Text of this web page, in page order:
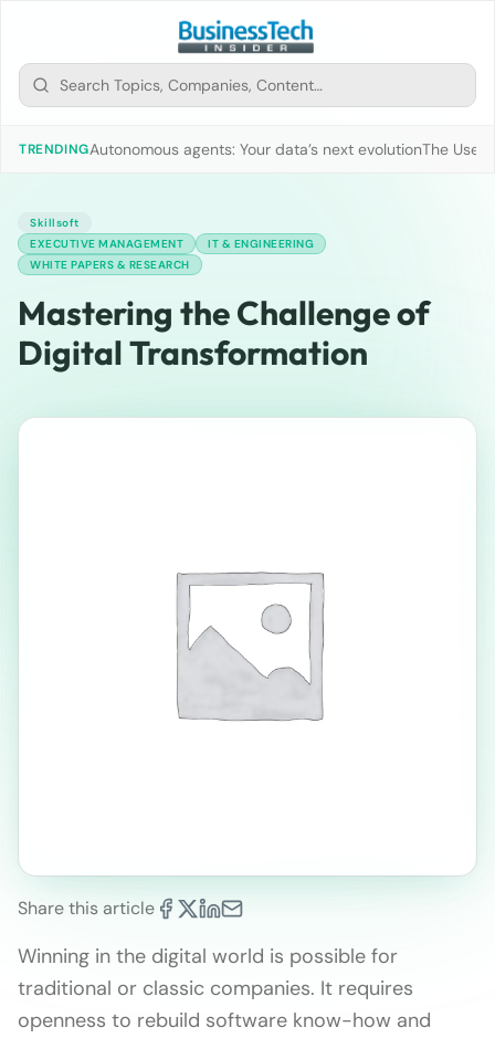
TRENDINGAutonomous agents: Your data’s next evolutionThe Use
Skillsoft
EXECUTIVE MANAGEMENT
IT & ENGINEERING
WHITE PAPERS & RESEARCH
Mastering the Challenge of
Digital Transformation
Share this article
Winning in the digital world is possible for
traditional or classic companies. It requires
openness to rebuild software know-how and